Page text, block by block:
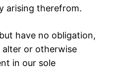
arising therefrom.
have no obligation,
or otherwise
in our sole